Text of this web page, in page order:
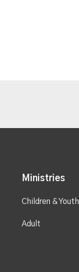
Ministries
Children & Youth
Adult